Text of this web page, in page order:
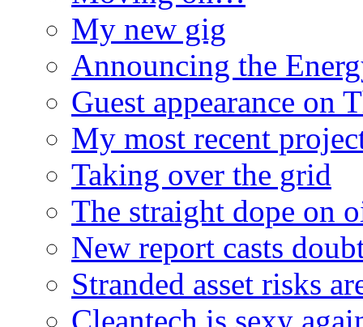
My new gig
Announcing the
Guest appearance on
My most recent
Taking over the grid
The straight dope on
New report casts
Stranded asset risks
Cleantech is sexy